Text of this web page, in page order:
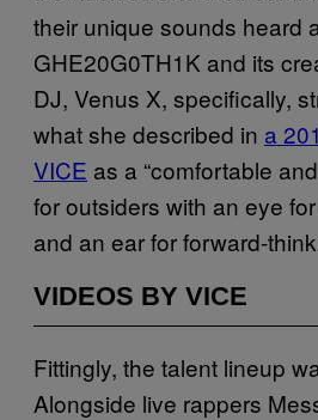
their unique sounds heard
GHE20G0TH1K and its
DJ, Venus X, specifically,
what she described in a
VICE as a “comfortable
for outsiders with an eye
and an ear for forward-
VIDEOS BY VICE
Fittingly, the talent lineup
Alongside live rappers